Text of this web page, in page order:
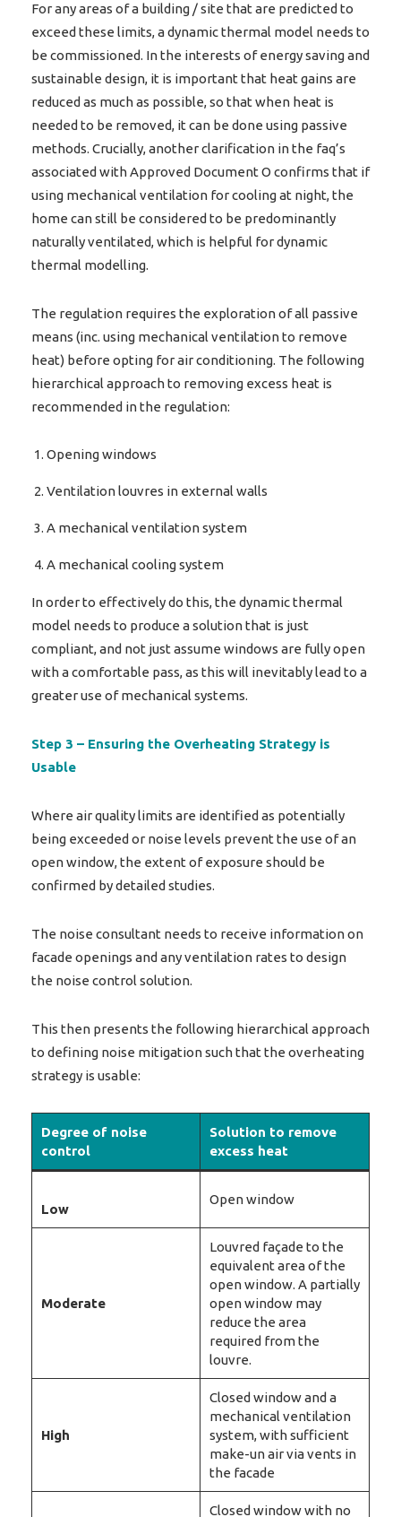
For any areas of a building / site that are predicted to
exceed these limits, a dynamic thermal model needs to
be commissioned. In the interests of energy saving and
sustainable design, it is important that heat gains are
reduced as much as possible, so that when heat is
needed to be removed, it can be done using passive
methods. Crucially, another clarification in the faq’s
associated with Approved Document O confirms that if
using mechanical ventilation for cooling at night, the
home can still be considered to be predominantly
naturally ventilated, which is helpful for dynamic
thermal modelling.
The regulation requires the exploration of all passive
means (inc. using mechanical ventilation to remove
heat) before opting for air conditioning. The following
hierarchical approach to removing excess heat is
recommended in the regulation:
Opening windows
Ventilation louvres in external walls
A mechanical ventilation system
A mechanical cooling system
In order to effectively do this, the dynamic thermal
model needs to produce a solution that is just
compliant, and not just assume windows are fully open
with a comfortable pass, as this will inevitably lead to a
greater use of mechanical systems.
Step 3 – Ensuring the Overheating Strategy is
Usable
Where air quality limits are identified as potentially
being exceeded or noise levels prevent the use of an
open window, the extent of exposure should be
confirmed by detailed studies.
The noise consultant needs to receive information on
facade openings and any ventilation rates to design
the noise control solution.
This then presents the following hierarchical approach
to defining noise mitigation such that the overheating
strategy is usable:
Degree of noise
control
Solution to remove
excess heat
Low
Open window
Moderate
Louvred façade to the
equivalent area of the
open window. A partially
open window may
reduce the area
required from the
louvre.
High
Closed window and a
mechanical ventilation
system, with sufficient
make-un air via vents in
the facade
Closed window with no